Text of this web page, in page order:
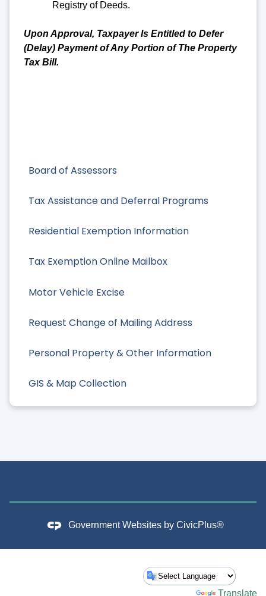
Board of Assessors
Tax Assistance and Deferral Programs
Residential Exemption Information
Tax Exemption Online Mailbox
Motor Vehicle Excise
Request Change of Mailing Address
Personal Property & Other Information
GIS & Map Collection
Registry of Deeds.
Upon Approval, Taxpayer Is Entitled to Defer
(Delay) Payment of Any Portion of The Property
Tax Bill.
Government Websites by CivicPlus®
Translate